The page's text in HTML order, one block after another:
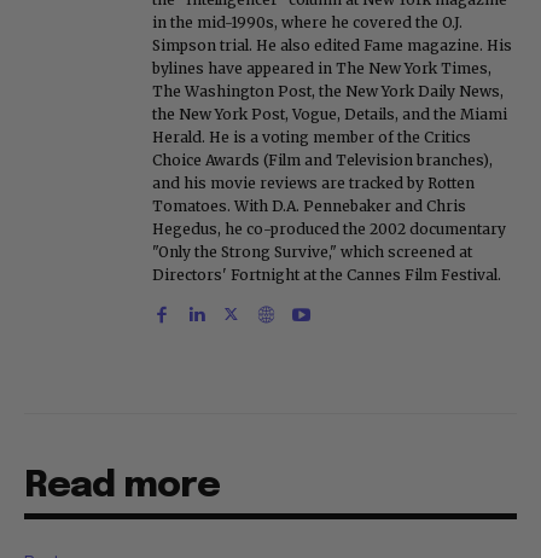
in the mid-1990s, where he covered the O.J.
Simpson trial. He also edited Fame magazine. His
bylines have appeared in The New York Times,
The Washington Post, the New York Daily News,
the New York Post, Vogue, Details, and the Miami
Herald. He is a voting member of the Critics
Choice Awards (Film and Television branches),
and his movie reviews are tracked by Rotten
Tomatoes. With D.A. Pennebaker and Chris
Hegedus, he co-produced the 2002 documentary
"Only the Strong Survive," which screened at
Directors' Fortnight at the Cannes Film Festival.
Read more